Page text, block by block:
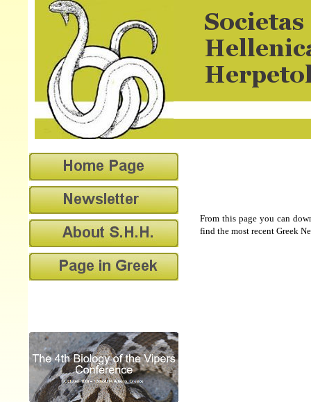
From this page you can
find the most recent Greek